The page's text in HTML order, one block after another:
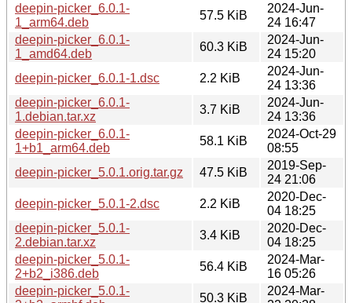
deepin-picker_6.0.1-
1_arm64.deb
57.5 KiB
2024-Jun-
24 16:47
deepin-picker_6.0.1-
1_amd64.deb
60.3 KiB
2024-Jun-
24 15:20
deepin-picker_6.0.1-1.dsc
2.2 KiB
2024-Jun-
24 13:36
deepin-picker_6.0.1-
1.debian.tar.xz
3.7 KiB
2024-Jun-
24 13:36
deepin-picker_6.0.1-
1+b1_arm64.deb
58.1 KiB
2024-Oct-29
08:55
deepin-picker_5.0.1.orig.tar.gz
47.5 KiB
2019-Sep-
24 21:06
deepin-picker_5.0.1-2.dsc
2.2 KiB
2020-Dec-
04 18:25
deepin-picker_5.0.1-
2.debian.tar.xz
3.4 KiB
2020-Dec-
04 18:25
deepin-picker_5.0.1-
2+b2_i386.deb
56.4 KiB
2024-Mar-
16 05:26
deepin-picker_5.0.1-
50.3 KiB
2024-Mar-